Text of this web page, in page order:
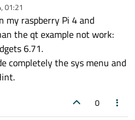
01:21
my raspberry Pi 4 and
the qt example not work:
6.71.
completely the sys menu and
0